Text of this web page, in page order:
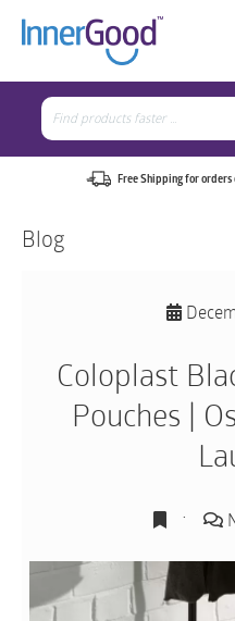
Search
for:
Free Shipping for orders
Blog
Coloplast
Pouches |
Search
for: